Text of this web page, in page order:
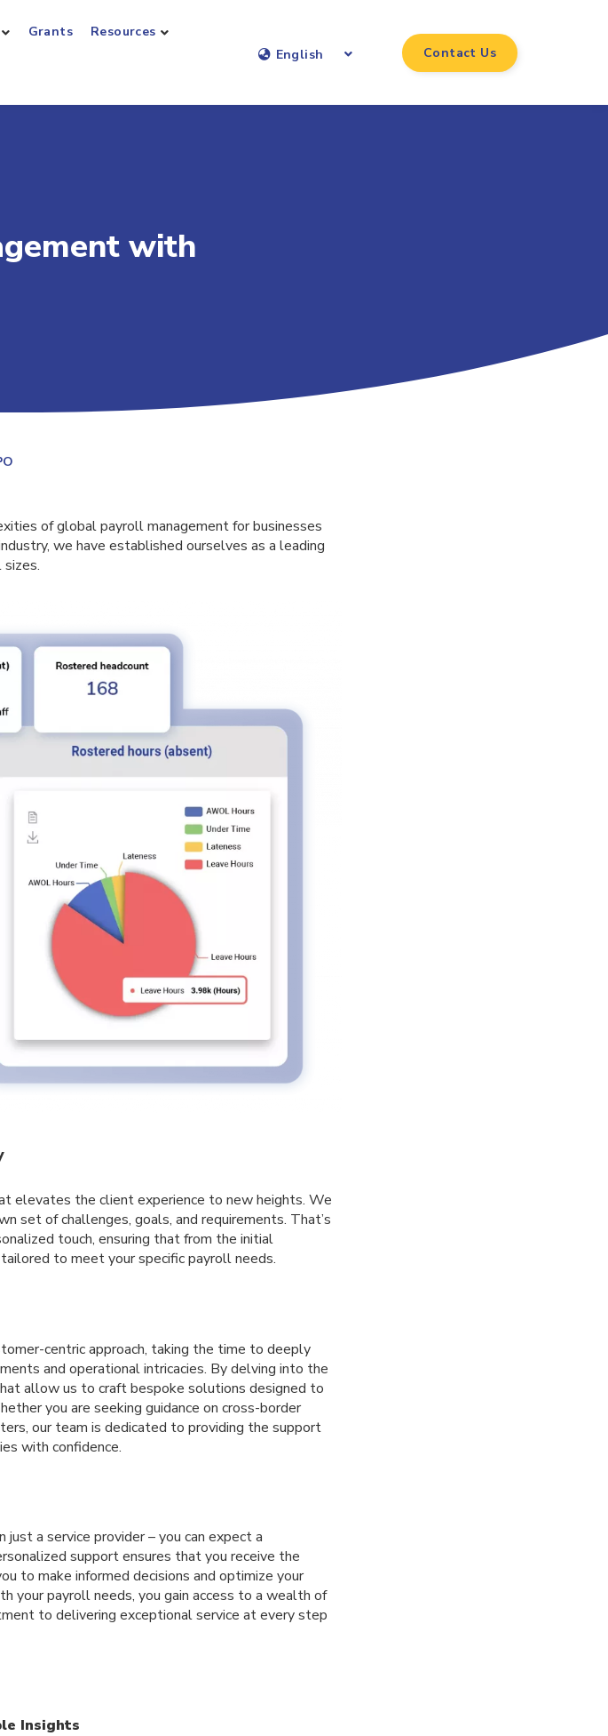
Grants Resources
English Contact Us
with
of global payroll management for businesses
we have established ourselves as a leading
elevates the client experience to new heights. We
set of challenges, goals, and requirements. That’s
touch, ensuring that from the initial
to meet your specific payroll needs.
centric approach, taking the time to deeply
and operational intricacies. By delving into the
allow us to craft bespoke solutions designed to
you are seeking guidance on cross-border
our team is dedicated to providing the support
with confidence.
a service provider – you can expect a
support ensures that you receive the
to make informed decisions and optimize your
your payroll needs, you gain access to a wealth of
to delivering exceptional service at every step
Insights